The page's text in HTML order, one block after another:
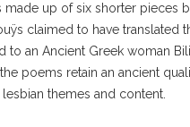
made up of six shorter pieces
claimed to have
an Ancient Greek woman
poems retain an ancient
themes and content.